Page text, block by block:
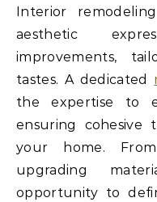
Interior
aesthetic
improvements,
tastes. A dedicated
the expertise to
ensuring cohesive
your home.
upgrading
opportunity to